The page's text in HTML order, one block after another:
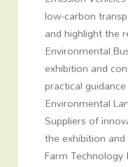
low-carbon
and highlight the
Environmental
exhibition and
practical
Environmental
Suppliers of
the exhibition
Farm Technology